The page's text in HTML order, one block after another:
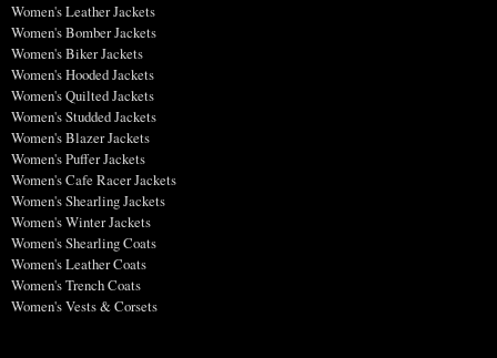
Women's Leather Jackets
Women's Bomber Jackets
Women's Biker Jackets
Women's Hooded Jackets
Women's Quilted Jackets
Women's Studded Jackets
Women's Blazer Jackets
Women's Puffer Jackets
Women's Cafe Racer Jackets
Women's Shearling Jackets
Women's Winter Jackets
Women's Shearling Coats
Women's Leather Coats
Women's Trench Coats
Women's Vests & Corsets